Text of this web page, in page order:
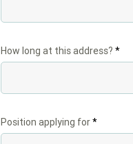
How long at this address?
Position applying for